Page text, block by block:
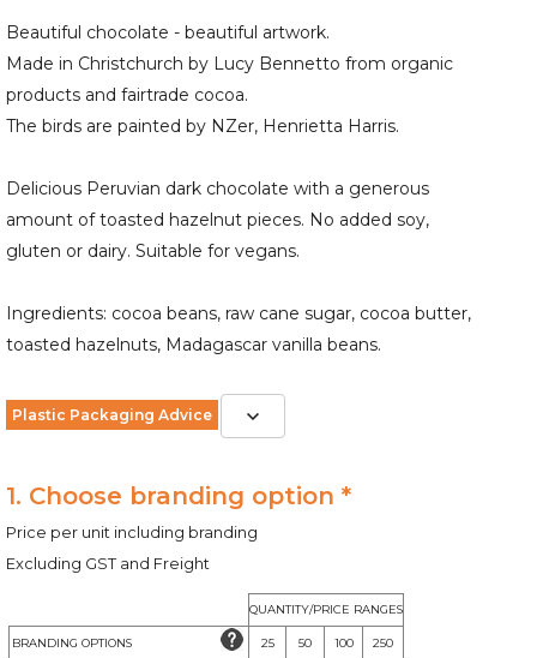
Beautiful chocolate - beautiful artwork.
Made in Christchurch by Lucy Bennetto from organic
products and fairtrade cocoa.
The birds are painted by NZer, Henrietta Harris.
Delicious Peruvian dark chocolate with a generous
amount of toasted hazelnut pieces. No added soy,
gluten or dairy. Suitable for vegans.
Ingredients: cocoa beans, raw cane sugar, cocoa butter,
toasted hazelnuts, Madagascar vanilla beans.
Plastic Packaging Advice
1. Choose branding option *
Price per unit including branding
Excluding GST and Freight
QUANTITY/PRICE RANGES
BRANDING OPTIONS 25 50 100 250